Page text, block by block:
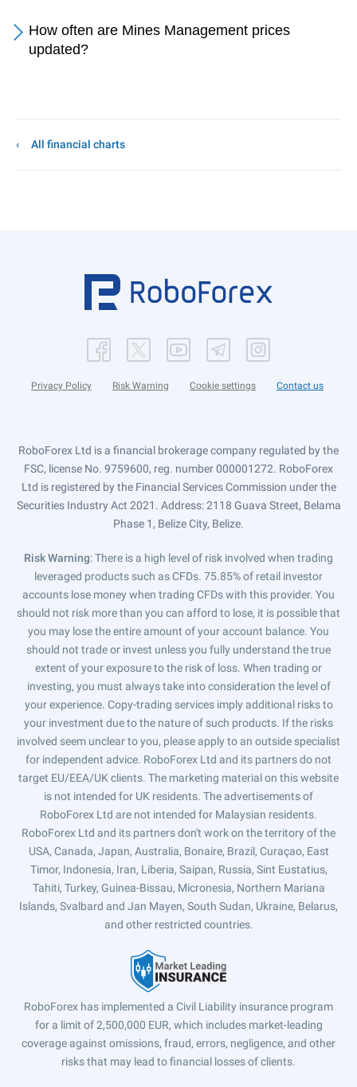
How often are Mines Management prices
updated?
All financial charts
Privacy Policy Risk Warning Cookie settings Contact us
RoboForex Ltd is a financial brokerage company regulated by the
FSC, license No. 9759600, reg. number 000001272. RoboForex
Ltd is registered by the Financial Services Commission under the
Securities Industry Act 2021. Address: 2118 Guava Street, Belama
Phase 1, Belize City, Belize.
Risk Warning: There is a high level of risk involved when trading
leveraged products such as CFDs. 75.85% of retail investor
accounts lose money when trading CFDs with this provider. You
should not risk more than you can afford to lose, it is possible that
you may lose the entire amount of your account balance. You
should not trade or invest unless you fully understand the true
extent of your exposure to the risk of loss. When trading or
investing, you must always take into consideration the level of
your experience. Copy-trading services imply additional risks to
your investment due to the nature of such products. If the risks
involved seem unclear to you, please apply to an outside specialist
for independent advice. RoboForex Ltd and its partners do not
target EU/EEA/UK clients. The marketing material on this website
is not intended for UK residents. The advertisements of
RoboForex Ltd are not intended for Malaysian residents.
RoboForex Ltd and its partners don't work on the territory of the
USA, Canada, Japan, Australia, Bonaire, Brazil, Curaçao, East
Timor, Indonesia, Iran, Liberia, Saipan, Russia, Sint Eustatius,
Tahiti, Turkey, Guinea-Bissau, Micronesia, Northern Mariana
Islands, Svalbard and Jan Mayen, South Sudan, Ukraine, Belarus,
and other restricted countries.
RoboForex has implemented a Civil Liability insurance program
for a limit of 2,500,000 EUR, which includes market-leading
coverage against omissions, fraud, errors, negligence, and other
risks that may lead to financial losses of clients.